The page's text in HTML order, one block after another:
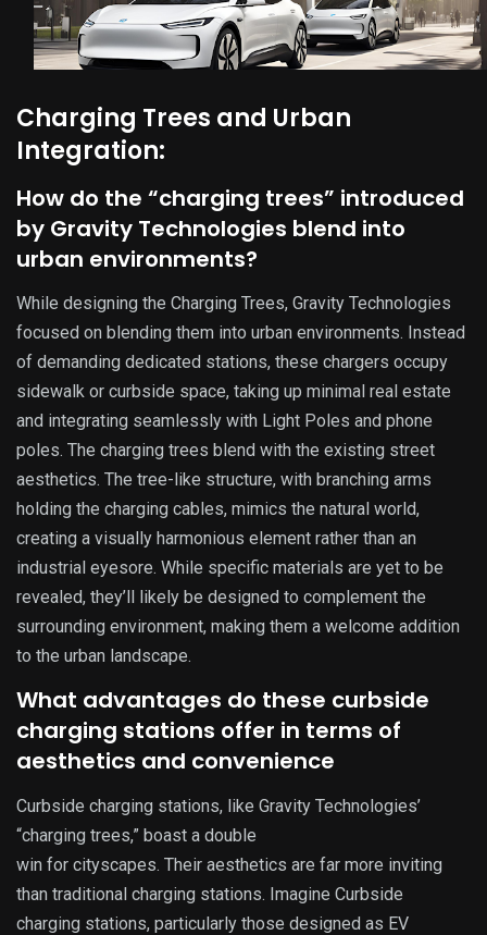
Charging Trees and Urban
Integration:
How do the “charging trees” introduced
by Gravity Technologies blend into
urban environments?
While designing the Charging Trees, Gravity Technologies
focused on blending them into urban environments. Instead
of demanding dedicated stations, these chargers occupy
sidewalk or curbside space, taking up minimal real estate
and integrating seamlessly with Light Poles and phone
poles. The charging trees blend with the existing street
aesthetics. The tree-like structure, with branching arms
holding the charging cables, mimics the natural world,
creating a visually harmonious element rather than an
industrial eyesore. While specific materials are yet to be
revealed, they’ll likely be designed to complement the
surrounding environment, making them a welcome addition
to the urban landscape.
What advantages do these curbside
charging stations offer in terms of
aesthetics and convenience
Curbside charging stations, like Gravity Technologies’
“charging trees,” boast a double
win for cityscapes. Their aesthetics are far more inviting
than traditional charging stations. Imagine Curbside
charging stations, particularly those designed as EV